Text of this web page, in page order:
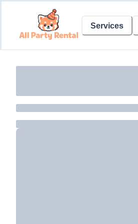
Services